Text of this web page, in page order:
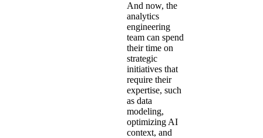
And now, the
analytics
engineering
team can spend
their time on
strategic
initiatives that
require their
expertise, such
as data
modeling,
optimizing AI
context, and